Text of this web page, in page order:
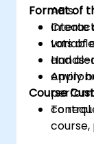
APIs.
Create
and
Apply
control.
Format of
Lots of
Course
To